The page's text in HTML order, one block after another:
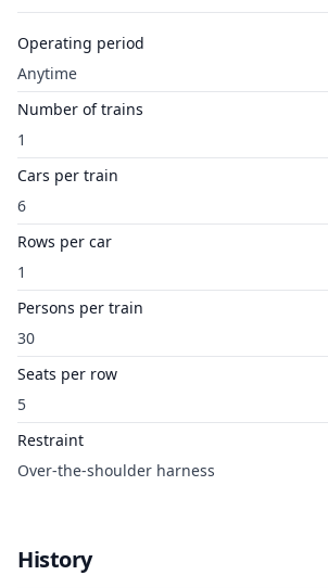
Operating period
Anytime
Number of trains
1
Cars per train
6
Rows per car
1
Persons per train
30
Seats per row
5
Restraint
Over-the-shoulder harness
History